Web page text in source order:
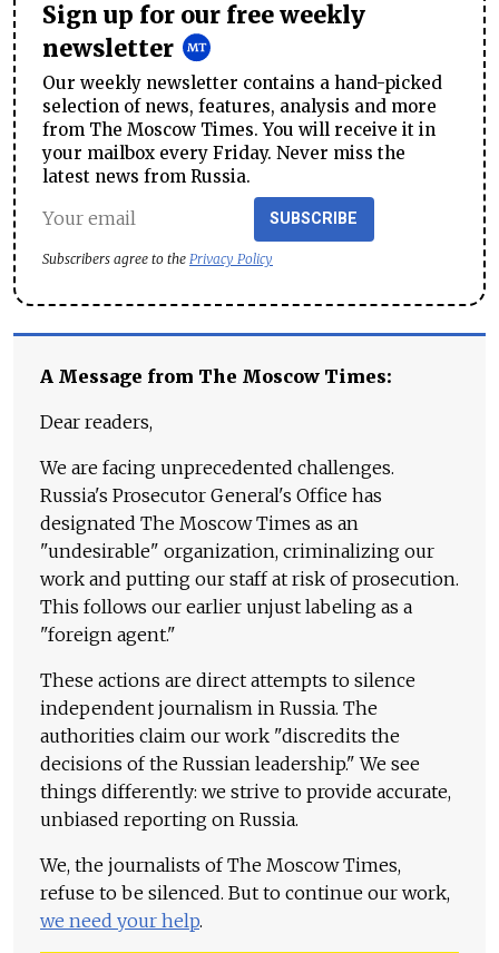
Sign up for our free weekly
newsletter
Our weekly newsletter contains a hand-picked
selection of news, features, analysis and more
from The Moscow Times. You will receive it in
your mailbox every Friday. Never miss the
latest news from Russia.
SUBSCRIBE
Subscribers agree to the Privacy Policy
A Message from The Moscow Times:
Dear readers,
We are facing unprecedented challenges.
Russia's Prosecutor General's Office has
designated The Moscow Times as an
"undesirable" organization, criminalizing our
work and putting our staff at risk of prosecution.
This follows our earlier unjust labeling as a
"foreign agent."
These actions are direct attempts to silence
independent journalism in Russia. The
authorities claim our work "discredits the
decisions of the Russian leadership." We see
things differently: we strive to provide accurate,
unbiased reporting on Russia.
We, the journalists of The Moscow Times,
refuse to be silenced. But to continue our work,
we need your help.